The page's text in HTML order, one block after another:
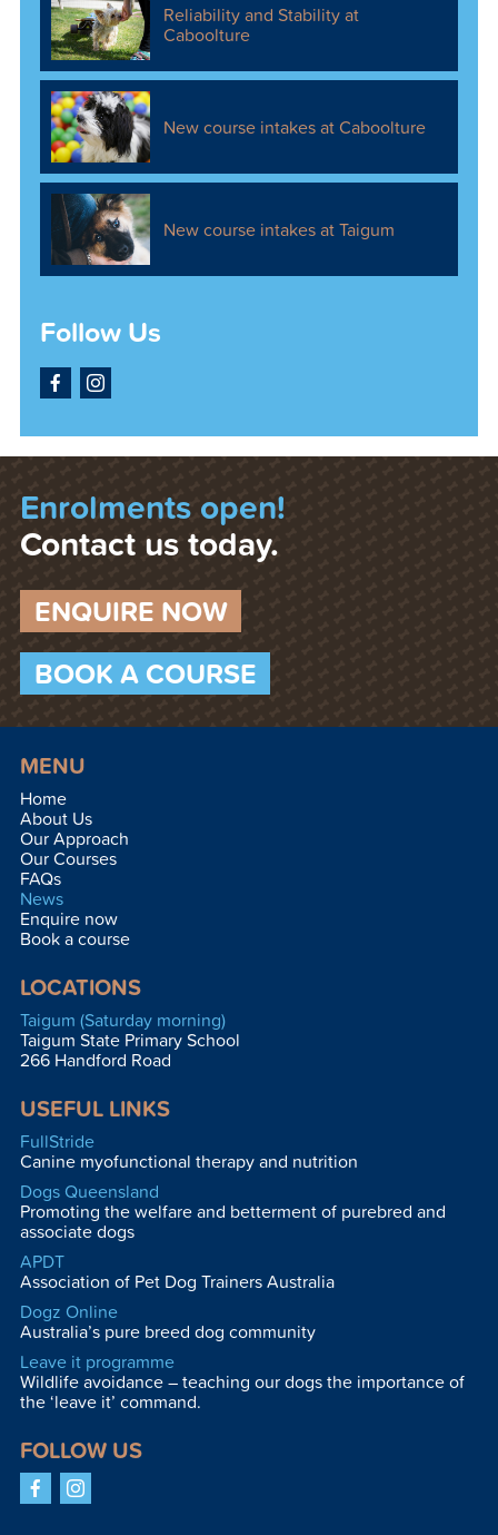
Reliability and Stability at
Caboolture
New course intakes at Caboolture
New course intakes at Taigum
Follow Us
FacebookInstagram
Enrolments open!
Contact us today.
ENQUIRE NOW
BOOK A COURSE
MENU
Home
About Us
Our Approach
Our Courses
FAQs
News
Enquire now
Book a course
LOCATIONS
Taigum (Saturday morning)
Taigum State Primary School
266 Handford Road
USEFUL LINKS
FullStride
Canine myofunctional therapy and nutrition
Dogs Queensland
Promoting the welfare and betterment of purebred and
associate dogs
APDT
Association of Pet Dog Trainers Australia
Dogz Online
Australia’s pure breed dog community
Leave it programme
Wildlife avoidance – teaching our dogs the importance of
the ‘leave it’ command.
FOLLOW US
FacebookInstagram